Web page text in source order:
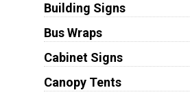
Building Signs
Bus Wraps
Cabinet Signs
Canopy Tents